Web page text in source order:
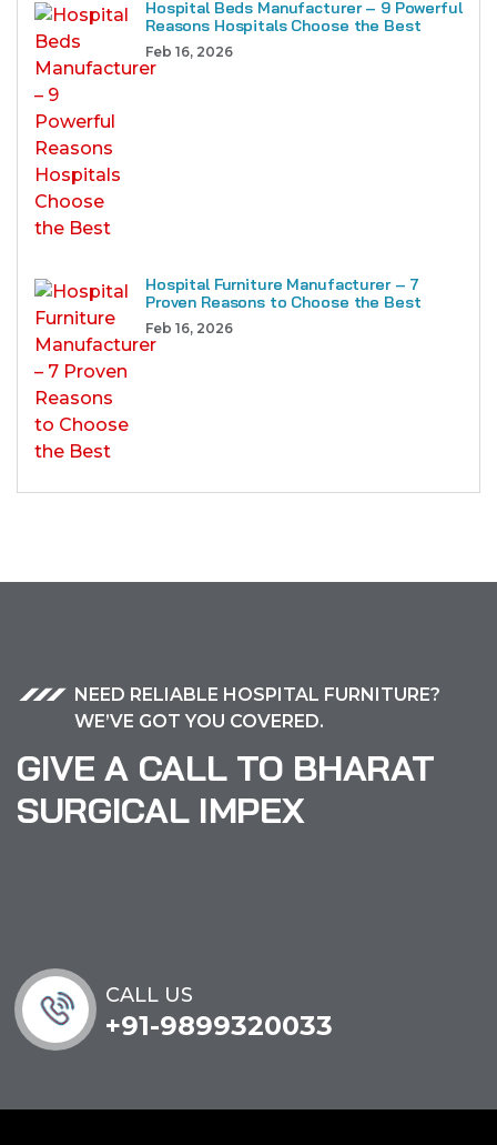
Hospital Beds Manufacturer – 9 Powerful
Reasons Hospitals Choose the Best
Feb 16, 2026
Hospital Furniture Manufacturer – 7
Proven Reasons to Choose the Best
Feb 16, 2026
NEED RELIABLE HOSPITAL FURNITURE?
WE’VE GOT YOU COVERED.
GIVE A CALL TO BHARAT
SURGICAL IMPEX
CALL US
+91-9899320033